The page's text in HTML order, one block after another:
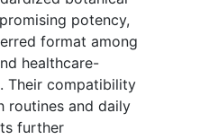
potency,
format among
healthcare-
Their compatibility
routines and daily
further